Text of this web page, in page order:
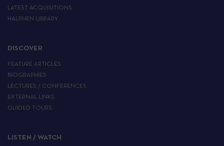
LATEST ACQUISITIONS
HALPHEN LIBRARY
DISCOVER
FEATURE ARTICLES
BIOGRAPHIES
LECTURES / CONFERENCES
EXTERNAL LINKS
GUIDED TOURS
LISTEN / WATCH